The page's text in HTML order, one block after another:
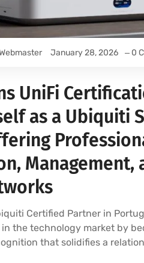
January 28, 2026 0
UniFi
as a Ubiquiti
Management,
Certified Partner in
the technology market by
that solidifies a